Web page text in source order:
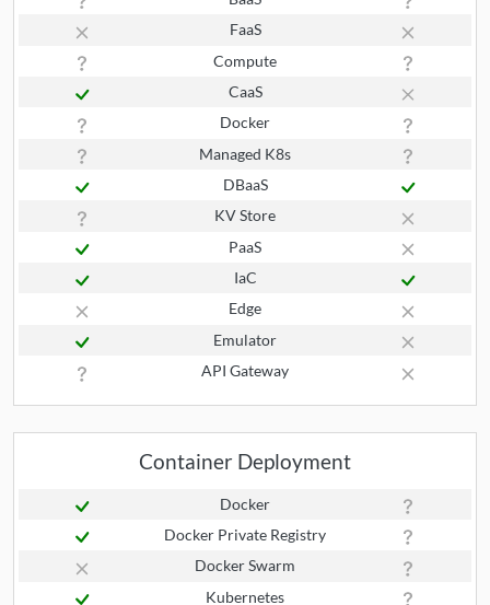
FaaS
Compute
CaaS
Docker
Managed K8s
DBaaS
KV Store
PaaS
IaC
Edge
Emulator
API Gateway
Container Deployment
Docker
Docker Private Registry
Docker Swarm
Kubernetes